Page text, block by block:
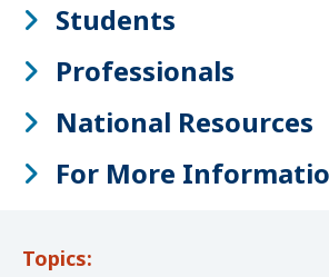
Students
Professionals
National Resources
For More
Topics: